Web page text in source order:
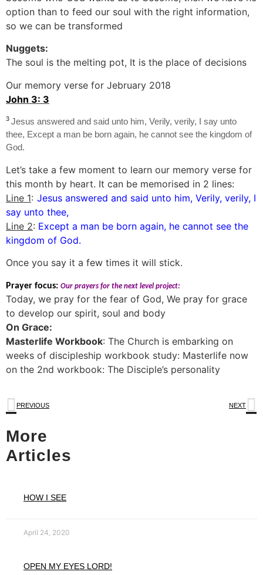
option than to feed our soul with the right information,
so we can be transformed
Nuggets:
The soul is the melting pot, It is the place of decisions
Our memory verse for Jebruary 2018
John 3: 3
3 Jesus answered and said unto him, Verily, verily, I say unto
thee, Except a man be born again, he cannot see the kingdom of
God.
Let’s take a few moment to learn our memory verse for
this month by heart. It can be memorised in 2 lines:
Line 1: Jesus answered and said unto him, Verily, verily, I
say unto thee,
Line 2: Except a man be born again, he cannot see the
kingdom of God.
Once you say it a few times it will stick.
Prayer focus: Our prayers for the next level project:
Today, we pray for the fear of God, We pray for grace
to develop our spirit, soul and body
On Grace:
Masterlife Workbook: The Church is embarking on
weeks of discipleship workbook study: Masterlife now
on the 2nd workbook: The Disciple’s personality
PREVIOUS NEXT
More
Articles
HOW I SEE
April 24, 2020
OPEN MY EYES LORD!